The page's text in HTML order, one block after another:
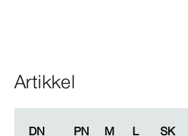
Artikkel
DN PN M L SK
DN PN M L SK